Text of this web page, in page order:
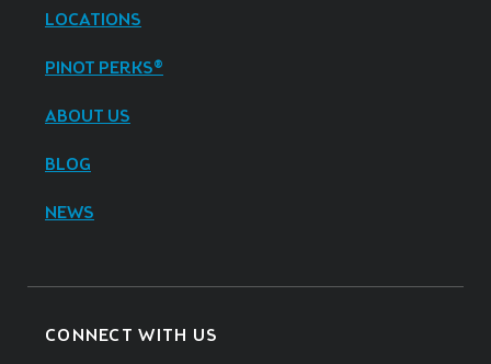
LOCATIONS
PINOT PERKS®
ABOUT US
BLOG
NEWS
CONNECT WITH US